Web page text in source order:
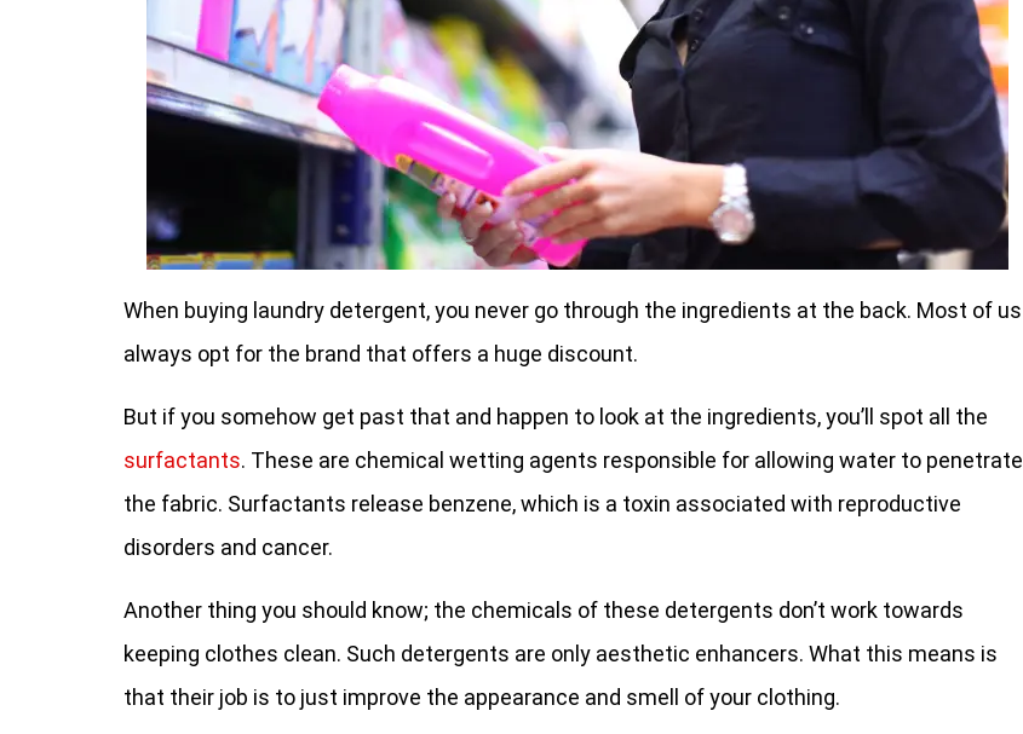
When buying laundry detergent, you never go through the ingredients at the back. Most of us
always opt for the brand that offers a huge discount.
But if you somehow get past that and happen to look at the ingredients, you’ll spot all the
surfactants. These are chemical wetting agents responsible for allowing water to penetrate
the fabric. Surfactants release benzene, which is a toxin associated with reproductive
disorders and cancer.
Another thing you should know; the chemicals of these detergents don’t work towards
keeping clothes clean. Such detergents are only aesthetic enhancers. What this means is
that their job is to just improve the appearance and smell of your clothing.